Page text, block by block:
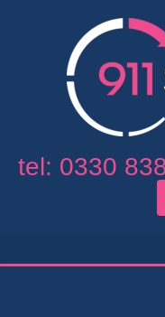
tel: 0330